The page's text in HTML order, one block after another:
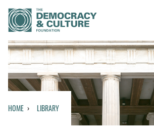
Contact us
HOME LIBRARY